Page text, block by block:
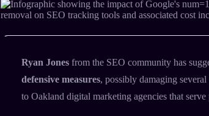
Ryan Jones from the SEO community has
defensive measures, possibly damaging
to Oakland digital marketing agencies that serve